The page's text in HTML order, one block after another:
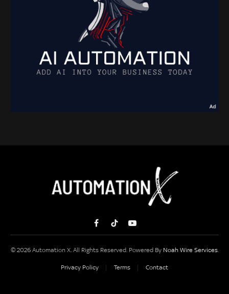
FacebookTikTokYouTube
© 2026 Automation X. All Rights Reserved. Powered By Noah Wire Services.
Privacy Policy Terms Contact